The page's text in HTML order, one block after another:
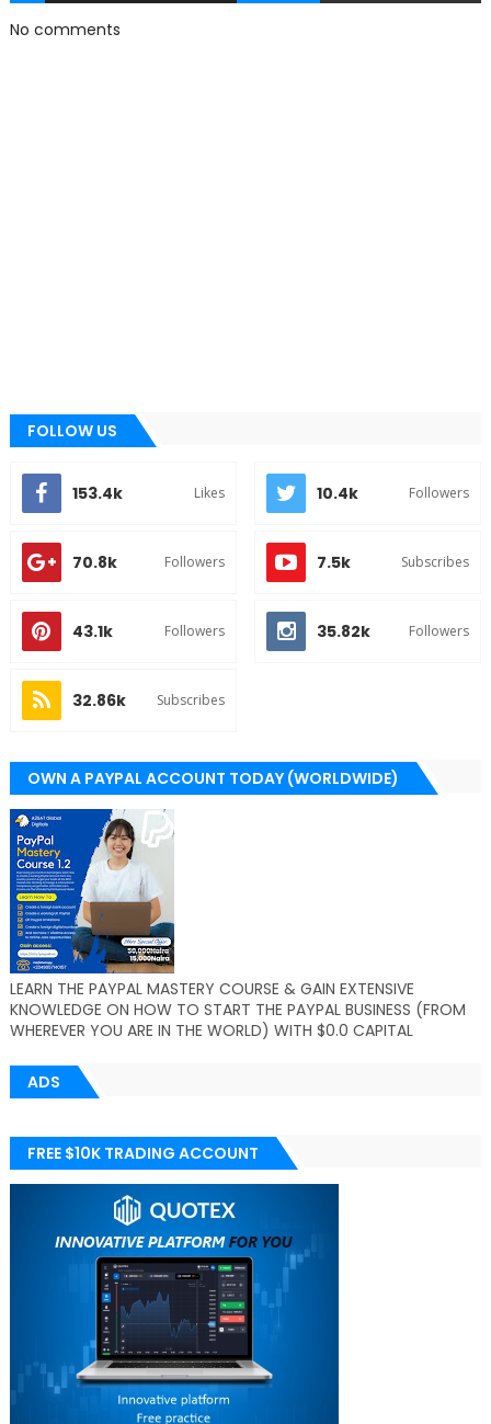
No comments
FOLLOW US
153.4k Likes 10.4k Followers
70.8k Followers 7.5k Subscribes
43.1k Followers 35.82k Followers
32.86k Subscribes
OWN A PAYPAL ACCOUNT TODAY (WORLDWIDE)
LEARN THE PAYPAL MASTERY COURSE & GAIN EXTENSIVE
KNOWLEDGE ON HOW TO START THE PAYPAL BUSINESS (FROM
WHEREVER YOU ARE IN THE WORLD) WITH $0.0 CAPITAL
ADS
FREE $10K TRADING ACCOUNT